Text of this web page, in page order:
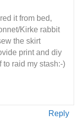
it from bed,
Kirke rabbit
the skirt
print and diy
to raid my stash:-)
Reply